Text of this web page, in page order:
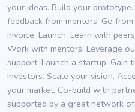
your ideas. Build your
feedback from mentors. Go
invoice. Launch. Learn with
Work with mentors. Leverage
support. Launch a startup. Gain
investors. Scale your vision.
your market. Co-build with
supported by a great network